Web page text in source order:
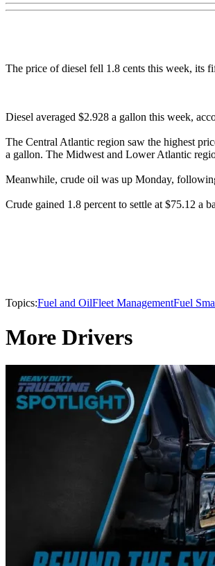
The price of diesel fell 1.8 cents this week, its
Diesel averaged $2.928 a gallon this week,
The Central Atlantic region saw the highest
a gallon. The Midwest and Lower Atlantic
Meanwhile, crude oil was up Monday,
Crude gained 1.8 percent to settle at $75.12 a
Topics:Fuel and OilFleet ManagementFuel
More Drivers